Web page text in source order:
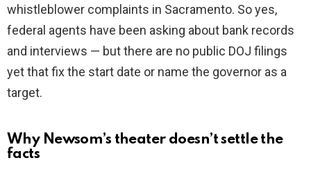
whistleblower complaints in Sacramento. So yes,
federal agents have been asking about bank records
and interviews — but there are no public DOJ filings
yet that fix the start date or name the governor as a
target.
Why Newsom’s theater doesn’t settle the
facts